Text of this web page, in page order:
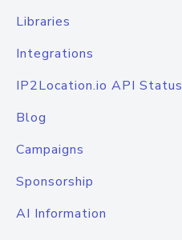
Libraries
Integrations
IP2Location.io API Status
Blog
Campaigns
Sponsorship
AI Information